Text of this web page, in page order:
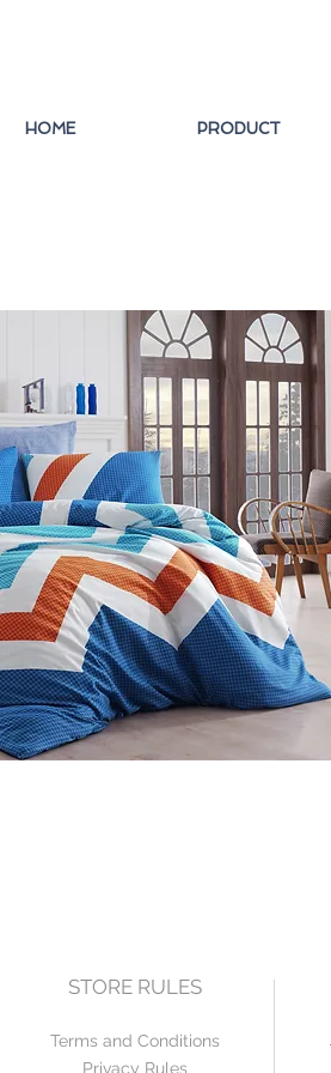
HOME PRODUCT
STORE RULES
Terms and Conditions
Privacy Rules